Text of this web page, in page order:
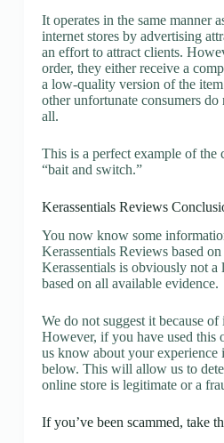
It operates in the same manner
internet stores by advertising
an effort to attract clients.
order, they either receive a
a low-quality version of the
other unfortunate consumers
all.
This is a perfect example of the
“bait and switch.”
Kerassentials Reviews
You now know some
Kerassentials Reviews based
Kerassentials is obviously not a
based on all available evidence.
We do not suggest it because
However, if you have used this
us know about your experience
below. This will allow us to
online store is legitimate or a
If you’ve been scammed, take